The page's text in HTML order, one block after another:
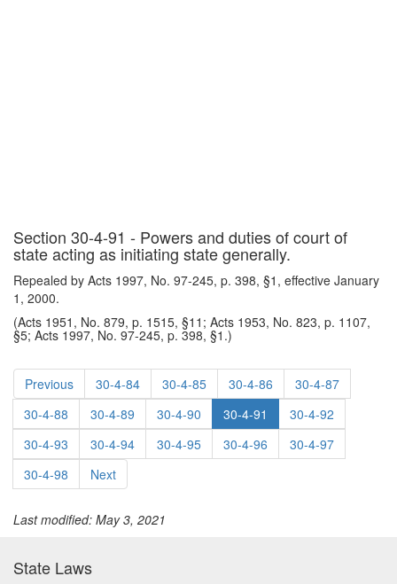
Section 30-4-91 - Powers and duties of court of
state acting as initiating state generally.
Repealed by Acts 1997, No. 97-245, p. 398, §1, effective January
1, 2000.
(Acts 1951, No. 879, p. 1515, §11; Acts 1953, No. 823, p. 1107,
§5; Acts 1997, No. 97-245, p. 398, §1.)
Previous 30-4-84 30-4-85 30-4-86
30-4-87
30-4-88
30-4-89 30-4-90 30-4-91
30-4-92
30-4-93
30-4-94 30-4-95 30-4-96
30-4-97
30-4-98
Next
Last modified: May 3, 2021
State Laws